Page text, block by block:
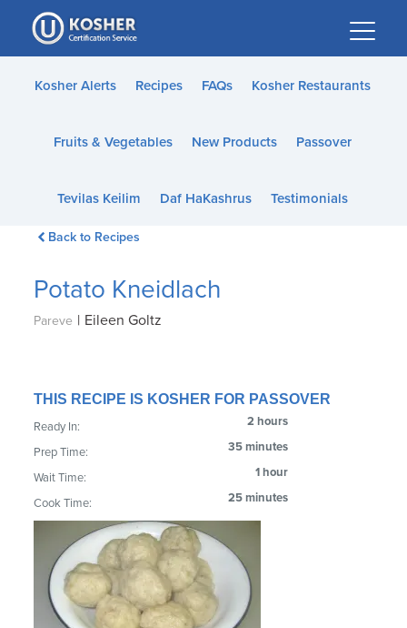
Please
note:
This
website
accessibility
Kosher Alerts Recipes FAQs Kosher Restaurants
Fruits & Vegetables New Products Passover
Tevilas Keilim Daf HaKashrus Testimonials
Back to Recipes
Potato Kneidlach
Pareve | Eileen Goltz
THIS RECIPE IS KOSHER FOR PASSOVER
Ready In: 2 hours
Prep Time: 35 minutes
Wait Time: 1 hour
Cook Time: 25 minutes